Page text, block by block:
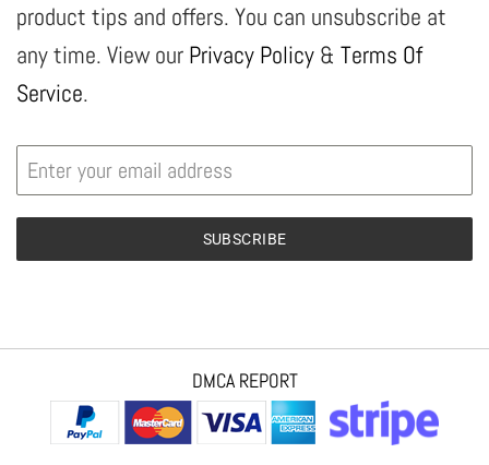
product tips and offers. You can unsubscribe at
any time. View our Privacy Policy & Terms Of
Service.
SUBSCRIBE
DMCA REPORT